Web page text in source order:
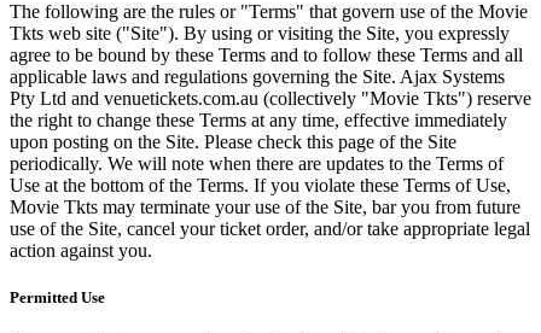
The following are the rules or "Terms" that govern use of the Movie
Tkts web site ("Site"). By using or visiting the Site, you expressly
agree to be bound by these Terms and to follow these Terms and all
applicable laws and regulations governing the Site. Ajax Systems
Pty Ltd and venuetickets.com.au (collectively "Movie Tkts") reserve
the right to change these Terms at any time, effective immediately
upon posting on the Site. Please check this page of the Site
periodically. We will note when there are updates to the Terms of
Use at the bottom of the Terms. If you violate these Terms of Use,
Movie Tkts may terminate your use of the Site, bar you from future
use of the Site, cancel your ticket order, and/or take appropriate legal
action against you.
Permitted Use